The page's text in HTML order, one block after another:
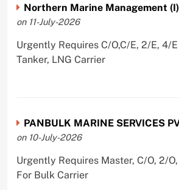
Northern Marine Management
on 11-July-2026
Urgently Requires C/O,C/E, 2/E, 4/
Tanker, LNG Carrier
PANBULK MARINE SERVICES
on 10-July-2026
Urgently Requires Master, C/O, 2/
For Bulk Carrier